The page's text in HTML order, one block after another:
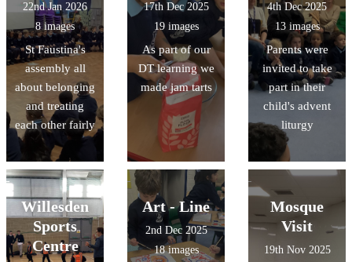
22nd Jan 2026
8 images
St Faustina's
assembly all
about belonging
and treating
each other fairly
17th Dec 2025
19 images
As part of our
DT learning we
made jam tarts
4th Dec 2025
13 images
Parents were
invited to take
part in their
child's advent
liturgy
Willesden
Sports
Centre
Art - Line
2nd Dec 2025
18 images
Mosque
Visit
19th Nov 2025